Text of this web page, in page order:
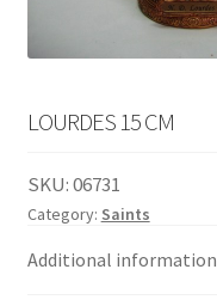
LOURDES 15 CM
SKU:06731
Category: Saints
Additional information